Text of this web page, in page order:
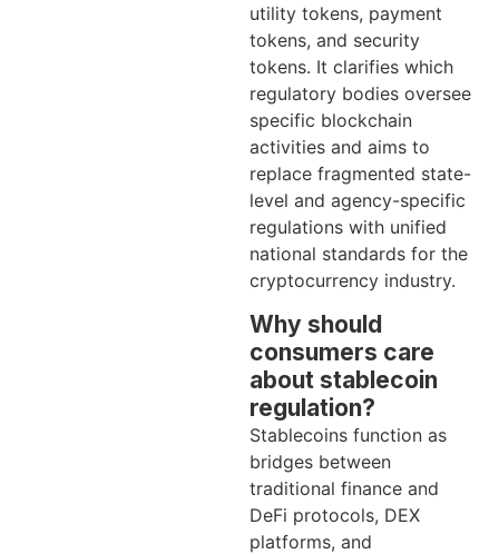
utility tokens, payment
tokens, and security
tokens. It clarifies which
regulatory bodies oversee
specific blockchain
activities and aims to
replace fragmented state-
level and agency-specific
regulations with unified
national standards for the
cryptocurrency industry.
Why should
consumers care
about stablecoin
regulation?
Stablecoins function as
bridges between
traditional finance and
DeFi protocols, DEX
platforms, and